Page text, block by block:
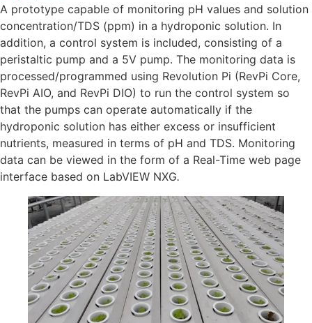
A prototype capable of monitoring pH values and solution
concentration/TDS (ppm) in a hydroponic solution. In
addition, a control system is included, consisting of a
peristaltic pump and a 5V pump. The monitoring data is
processed/programmed using Revolution Pi (RevPi Core,
RevPi AIO, and RevPi DIO) to run the control system so
that the pumps can operate automatically if the
hydroponic solution has either excess or insufficient
nutrients, measured in terms of pH and TDS. Monitoring
data can be viewed in the form of a Real-Time web page
interface based on LabVIEW NXG.